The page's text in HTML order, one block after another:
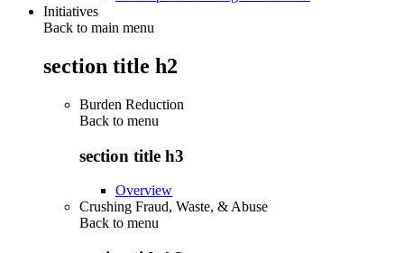
Initiatives
Back to main menu
section title h2
Burden Reduction
Back to menu
section title h3
Overview
Crushing Fraud, Waste, & Abuse
Back to menu